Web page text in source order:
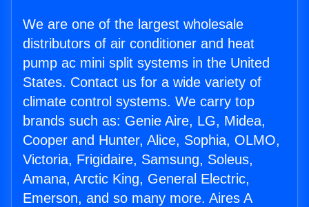
We are one of the largest wholesale
distributors of air conditioner and heat
pump ac mini split systems in the United
States. Contact us for a wide variety of
climate control systems. We carry top
brands such as: Genie Aire, LG, Midea,
Cooper and Hunter, Alice, Sophia, OLMO,
Victoria, Frigidaire, Samsung, Soleus,
Amana, Arctic King, General Electric,
Emerson, and so many more. Aires A